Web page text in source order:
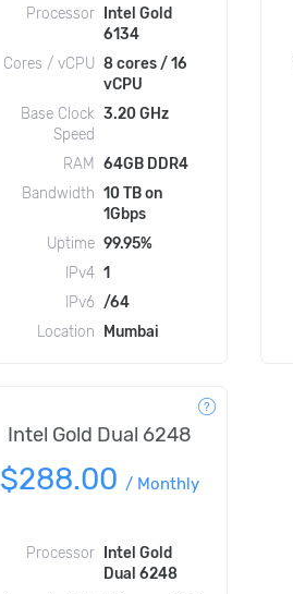
Processor
Intel Gold
6134
Cores / vCPU 8 cores / 16
vCPU
Base Clock
Speed
3.20 GHz
RAM
64GB DDR4
Bandwidth 10 TB on
1Gbps
Uptime 99.95%
IPv4 1
IPv6 /64
Location
Mumbai
Intel Gold Dual 6248
$288.00 / Monthly
Processor
Intel Gold
Dual 6248